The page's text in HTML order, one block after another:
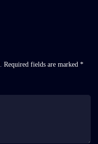
Required fields are marked *